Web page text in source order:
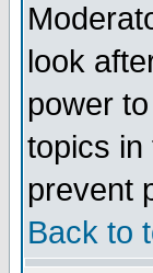
look
power
topics in
prevent
Back to